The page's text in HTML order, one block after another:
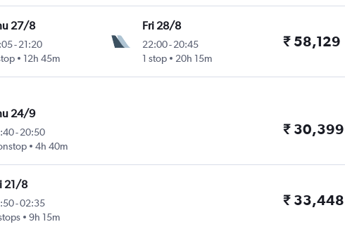
27/8
-21:20
12h 45m
Fri 28/8
22:00- 20:45
1 stop
20h 15m
₹ 58,129
24/9
-20:50
4h 40m
₹ 30,399
21/8
-02:35
9h 15m
₹ 33,448